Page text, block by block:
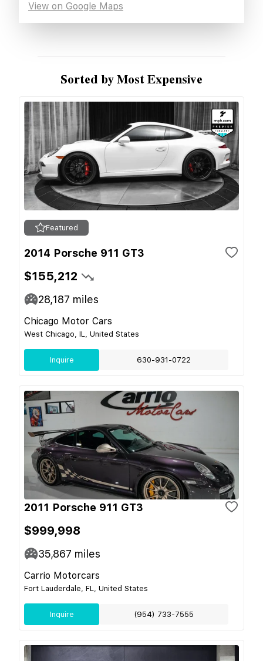
View on Google Maps
Sorted by Most Expensive
Featured
2014 Porsche 911 GT3
$155,212
28,187 miles
Chicago Motor Cars
West Chicago, IL, United States
Inquire 630-931-0722
2011 Porsche 911 GT3
$999,998
35,867 miles
Carrio Motorcars
Fort Lauderdale, FL, United States
Inquire (954) 733-7555